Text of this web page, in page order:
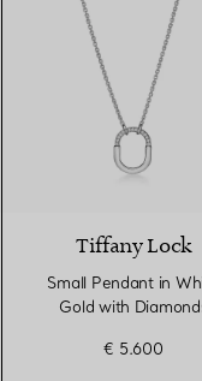
Tiffany Lock
Small Pendant in
Gold with
€ 5.600